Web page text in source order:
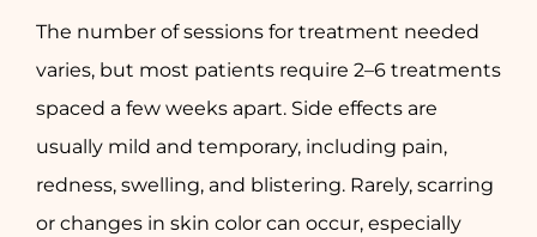
The number of sessions for treatment needed
varies, but most patients require 2–6 treatments
spaced a few weeks apart. Side effects are
usually mild and temporary, including pain,
redness, swelling, and blistering. Rarely, scarring
or changes in skin color can occur, especially